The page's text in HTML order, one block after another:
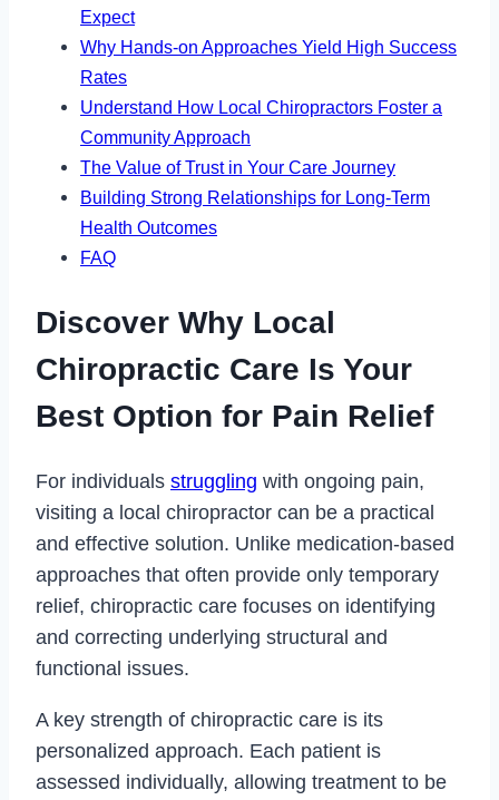
Expect
Why Hands-on Approaches Yield High Success
Rates
Understand How Local Chiropractors Foster a
Community Approach
The Value of Trust in Your Care Journey
Building Strong Relationships for Long-Term
Health Outcomes
FAQ
Discover Why Local
Chiropractic Care Is Your
Best Option for Pain Relief
For individuals struggling with ongoing pain,
visiting a local chiropractor can be a practical
and effective solution. Unlike medication-based
approaches that often provide only temporary
relief, chiropractic care focuses on identifying
and correcting underlying structural and
functional issues.
A key strength of chiropractic care is its
personalized approach. Each patient is
assessed individually, allowing treatment to be